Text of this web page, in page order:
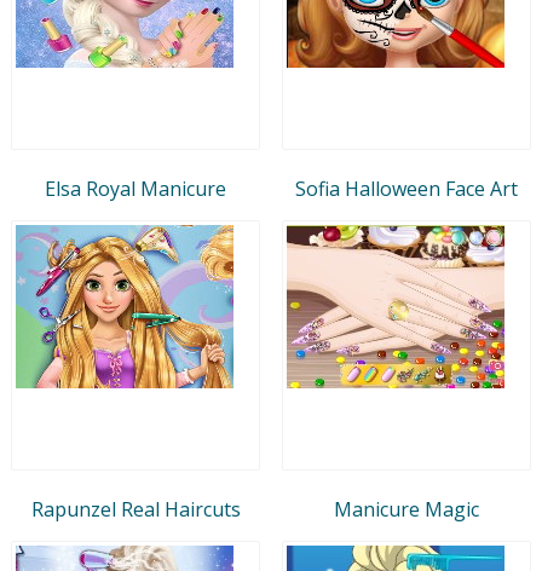
Elsa Royal Manicure Sofia Halloween Face Art
Rapunzel Real Haircuts Manicure Magic